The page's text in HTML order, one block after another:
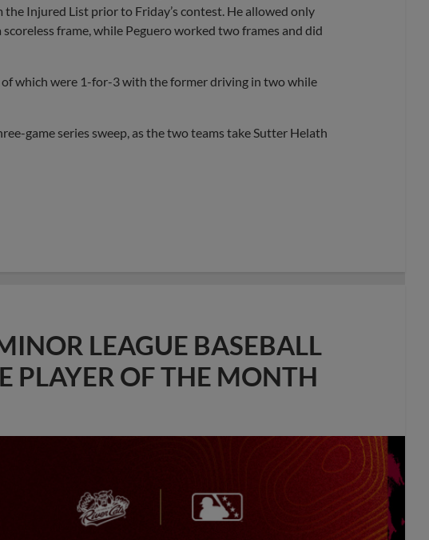
Injured List prior to Friday’s contest. He allowed only
frame, while Peguero worked two frames and did
which were 1-for-3 with the former driving in two while
game series sweep, as the two teams take Sutter Helath
LEAGUE BASEBALL
PLAYER OF THE MONTH